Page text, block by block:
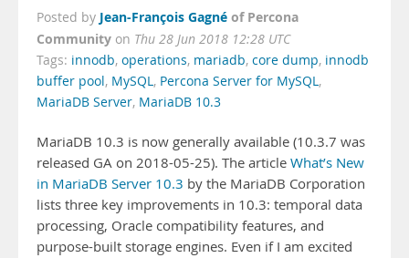
Posted by Jean-François Gagné of Percona
Community on Thu 28 Jun 2018 12:28 UTC
Tags: innodb, operations, mariadb, core dump, innodb
buffer pool, MySQL, Percona Server for MySQL,
MariaDB Server, MariaDB 10.3
MariaDB 10.3 is now generally available (10.3.7 was
released GA on 2018-05-25). The article What’s New
in MariaDB Server 10.3 by the MariaDB Corporation
lists three key improvements in 10.3: temporal data
processing, Oracle compatibility features, and
purpose-built storage engines. Even if I am excited